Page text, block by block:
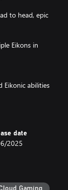
to head, epic
Eikons in
Eikonic abilities
choosing,
who are
more on
Clive's
for those who
date
2025